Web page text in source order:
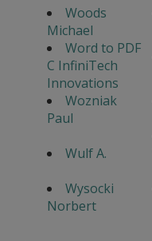
Woods
Michael
Word to PDF
C InfiniTech
Innovations
Wozniak
Paul
Wulf A.
Wysocki
Norbert